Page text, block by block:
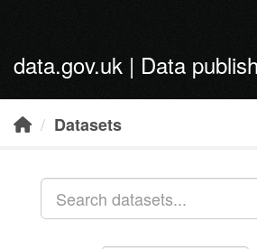
data.gov.uk | Data
Datasets